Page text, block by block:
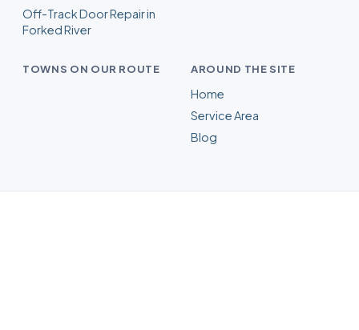
Off-Track Door Repair in
Forked River
TOWNS ON OUR ROUTE AROUND THE SITE
Home
Service Area
Blog